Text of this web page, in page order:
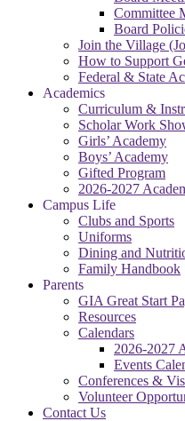
Committee
Board
Join the Village
How to Support
Federal & State
Academics
Curriculum &
Scholar Work
Girls’ Academy
Boys’ Academy
Gifted Program
2026-2027
Campus Life
Clubs and Sports
Uniforms
Dining and
Family Handbook
Parents
GIA Great Start
Resources
Calendars
2026-2027
Events
Conferences &
Volunteer
Contact Us